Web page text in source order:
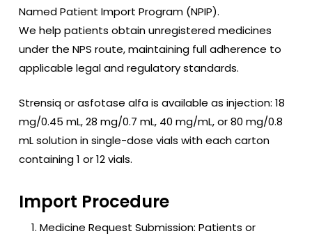
Named Patient Import Program (NPIP).
We help patients obtain unregistered medicines
under the NPS route, maintaining full adherence to
applicable legal and regulatory standards.
Strensiqor asfotase alfa is available as injection: 18
mg/0.45 mL, 28 mg/0.7 mL, 40 mg/mL, or 80 mg/0.8
mL solution in single-dose vials with each carton
containing 1 or 12 vials.
Import Procedure
Medicine Request Submission: Patients or